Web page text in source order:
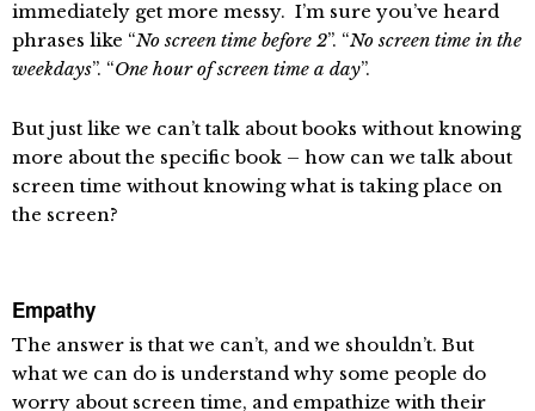
immediately get more messy. I’m sure you’ve heard
phrases like “No screen time before 2”. “No screen time in the
weekdays”. “One hour of screen time a day”.
But just like we can’t talk about books without knowing
more about the specific book – how can we talk about
screen time without knowing what is taking place on
the screen?
Empathy
The answer is that we can’t, and we shouldn’t. But
what we can do is understand why some people do
worry about screen time, and empathize with their